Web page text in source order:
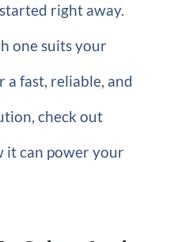
right away.
one suits your
a fast, reliable, and
check out
it can power your